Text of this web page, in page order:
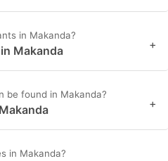
in Makanda?
Makanda +
be found in Makanda?
+
in Makanda?